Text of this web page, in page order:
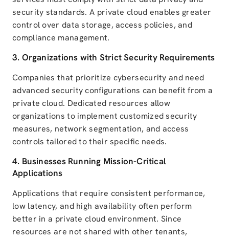
security standards. A private cloud enables greater
control over data storage, access policies, and
compliance management.
3. Organizations with Strict Security Requirements
Companies that prioritize cybersecurity and need
advanced security configurations can benefit from a
private cloud. Dedicated resources allow
organizations to implement customized security
measures, network segmentation, and access
controls tailored to their specific needs.
4. Businesses Running Mission-Critical
Applications
Applications that require consistent performance,
low latency, and high availability often perform
better in a private cloud environment. Since
resources are not shared with other tenants,